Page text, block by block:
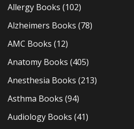
Allergy Books (102)
Alzheimers Books (78)
AMC Books (12)
Anatomy Books (405)
Anesthesia Books (213)
Asthma Books (94)
Audiology Books (41)